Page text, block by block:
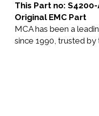
This Part no:
Original EMC Part
MCA has been a
since 1990, trusted